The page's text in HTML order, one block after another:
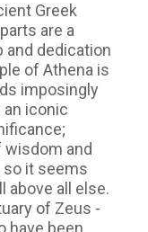
Greek
are a
dedication
of Athena is
imposingly
iconic
wisdom and
so it seems
above all else.
of Zeus -
have been